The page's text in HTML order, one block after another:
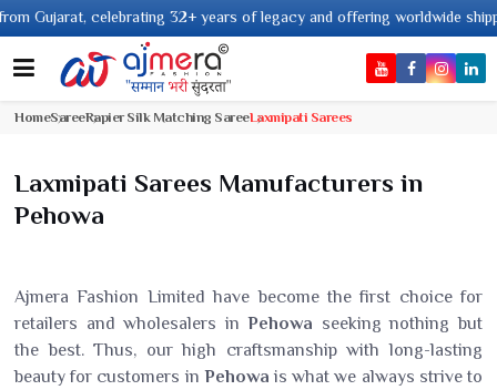
32+ years of legacy and offering worldwide shipping !
HomeSareeRapier Silk Matching SareeLaxmipati Sarees
Laxmipati Sarees Manufacturers in
Pehowa
Ajmera Fashion Limited have become the first choice for
retailers and wholesalers inPehowa seeking nothing but
the best. Thus, our high craftsmanship with long-lasting
beauty for customers in Pehowais what we always strive to